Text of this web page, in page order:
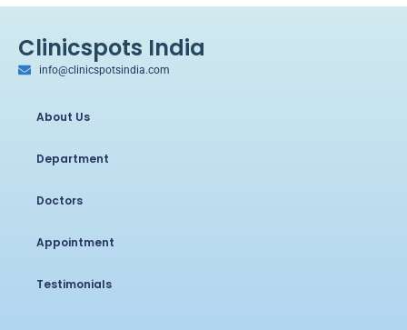
Clinicspots India
info@clinicspotsindia.com
About Us
Department
Doctors
Appointment
Testimonials